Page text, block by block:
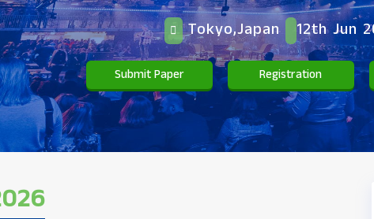
Tokyo,Japan 12th Jun
Submit Paper Registration